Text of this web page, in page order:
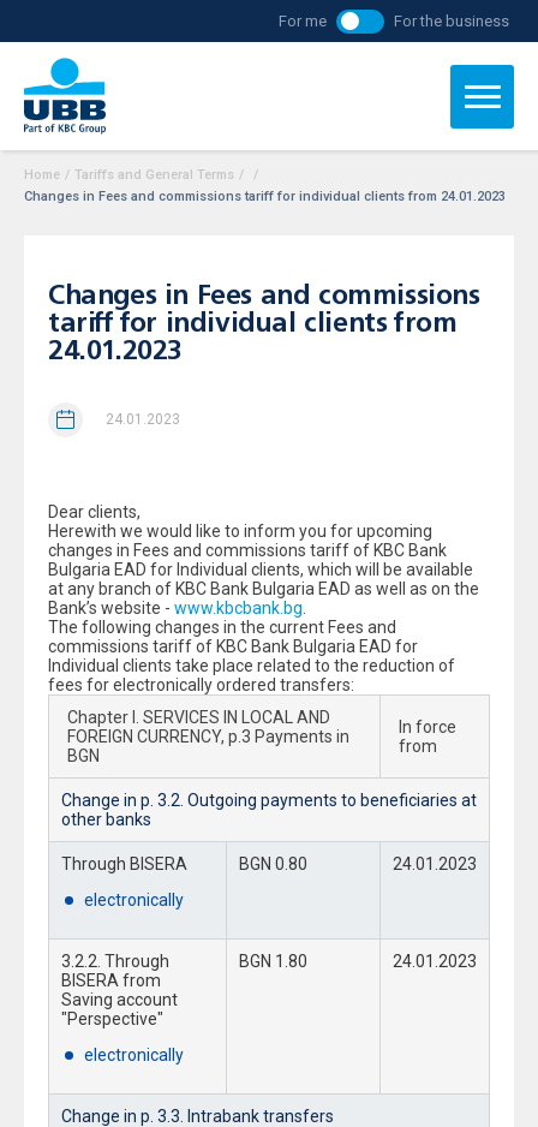
For me For the business
Home / Tariffs and General Terms /
/
Changes in Fees and commissions tariff for individual clients from 24.01.2023
Changes in Fees and commissions
tariff for individual clients from
24.01.2023
24.01.2023
Dear clients,
Herewith we would like to inform you for upcoming
changes in Fees and commissions tariff of KBC Bank
Bulgaria EAD for Individual clients, which will be available
at any branch of KBC Bank Bulgaria EAD as well as on the
Bank’s website - www.kbcbank.bg
The following changes in the current Fees and
commissions tariff of KBC Bank Bulgaria EAD for
Individual clients take place related to the reduction of
fees for electronically ordered transfers:
Chapter I. SERVICES IN LOCAL AND
FOREIGN CURRENCY, p.3 Payments in
BGN
In force
from
Change in p. 3.2. Outgoing payments to beneficiaries at
other banks
Through BISERA
electronically
BGN 0.80 24.01.2023
3.2.2. Through
BISERA from
Saving account
"Perspective"
electronically
BGN 1.80 24.01.2023
Change in p. 3.3. Intrabank transfers